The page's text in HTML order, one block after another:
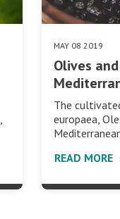
MAY 08 2019
Olives
The
europaea,
READ MORE